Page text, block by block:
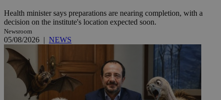
Health minister says preparations are nearing completion, with a
decision on the institute's location expected soon.
Newsroom
05/08/2026 | NEWS